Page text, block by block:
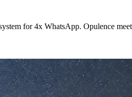
for 4x WhatsApp. Opulence